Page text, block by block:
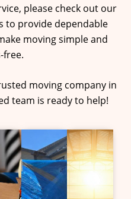
please check out our
to provide dependable
moving simple and
free.
moving company in
team is ready to help!